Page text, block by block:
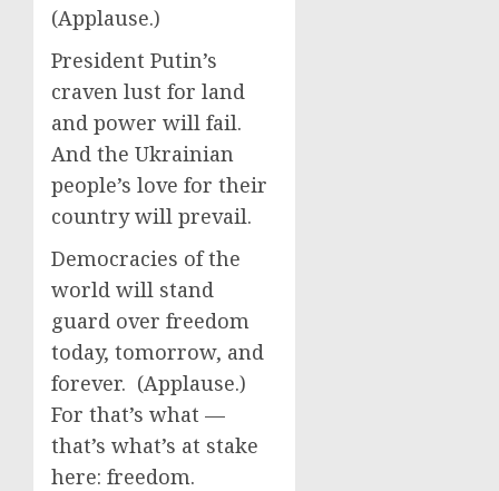
(Applause.)
President Putin’s
craven lust for land
and power will fail.
And the Ukrainian
people’s love for their
country will prevail.
Democracies of the
world will stand
guard over freedom
today, tomorrow, and
forever. (Applause.)
For that’s what —
that’s what’s at stake
here: freedom.